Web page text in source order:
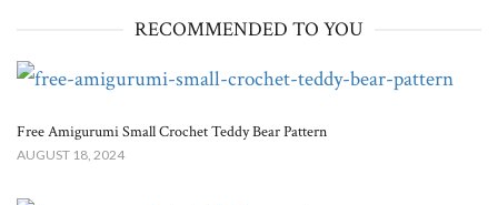
RECOMMENDED TO YOU
Free Amigurumi Small Crochet Teddy Bear Pattern
AUGUST 18, 2024